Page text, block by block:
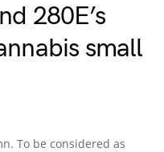
280E’s
small
To be considered as